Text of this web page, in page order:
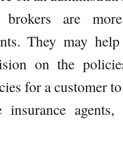
brokers are
They may
on the
for a customer